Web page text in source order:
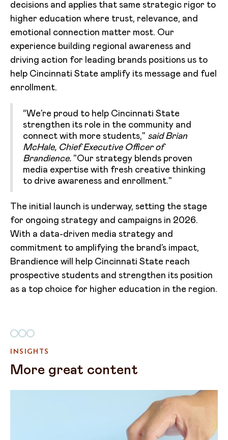
decisions and applies that same strategic rigor to
higher education where trust, relevance, and
emotional connection matter most. Our
experience building regional awareness and
driving action for leading brands positions us to
help Cincinnati State amplify its message and fuel
enrollment.
“We’re proud to help Cincinnati State
strengthen its role in the community and
connect with more students," said Brian
McHale, Chief Executive Officer of
Brandience. "Our strategy blends proven
media expertise with fresh creative thinking
to drive awareness and enrollment."
The initial launch is underway, setting the stage
for ongoing strategy and campaigns in 2026.
With a data-driven media strategy and
commitment to amplifying the brand’s impact,
Brandience will help Cincinnati State reach
prospective students and strengthen its position
as a top choice for higher education in the region.
INSIGHTS
More great content